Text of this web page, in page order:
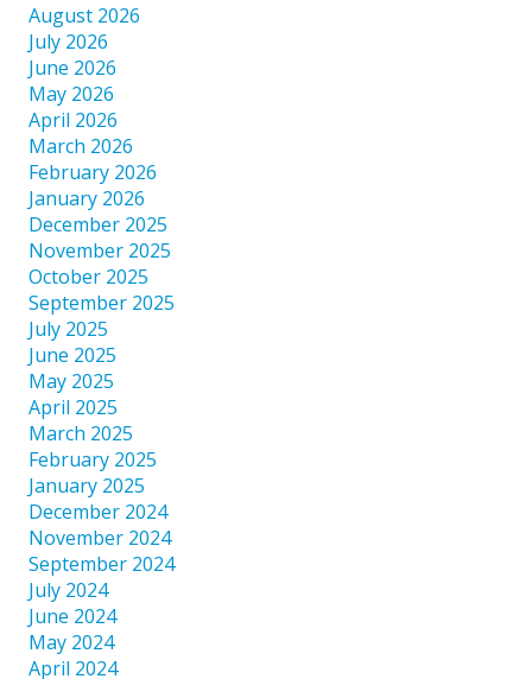
August 2026
July 2026
June 2026
May 2026
April 2026
March 2026
February 2026
January 2026
December 2025
November 2025
October 2025
September 2025
July 2025
June 2025
May 2025
April 2025
March 2025
February 2025
January 2025
December 2024
November 2024
September 2024
July 2024
June 2024
May 2024
April 2024